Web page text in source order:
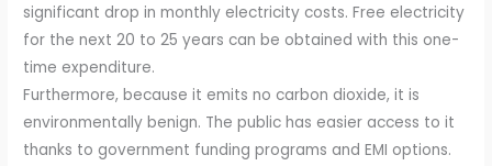
significant drop in monthly electricity costs. Free electricity
for the next 20 to 25 years can be obtained with this one-
time expenditure.
Furthermore, because it emits no carbon dioxide, it is
environmentally benign. The public has easier access to it
thanks to government funding programs and EMI options.